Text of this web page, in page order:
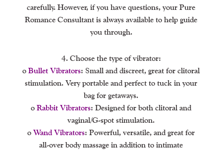
carefully. However, if you have questions, your Pure
Romance Consultant is always available to help guide
you through.
4. Choose the type of vibrator:
o Bullet Vibrators: Small and discreet, great for clitoral
stimulation. Very portable and perfect to tuck in your
bag for getaways.
o Rabbit Vibrators: Designed for both clitoral and
vaginal/G-spot stimulation.
o Wand Vibrators: Powerful, versatile, and great for
all-over body massage in addition to intimate